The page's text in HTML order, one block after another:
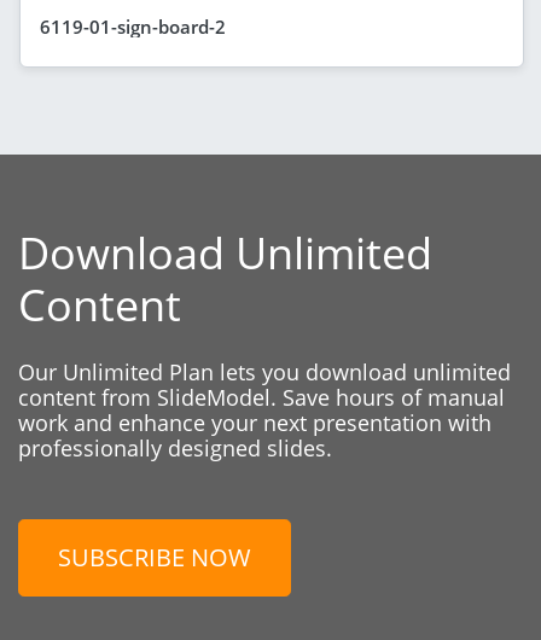
6119-01-sign-board-2
Download Unlimited
Content
Our Unlimited Plan lets you download unlimited
content from SlideModel. Save hours of manual
work and enhance your next presentation with
professionally designed slides.
SUBSCRIBE NOW